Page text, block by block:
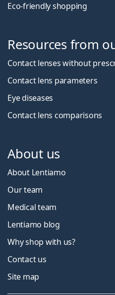
Eco-friendly shopping
Resources from
Contact lenses without
Contact lens parameters
Eye diseases
Contact lens comparisons
About us
About Lentiamo
Our team
Medical team
Lentiamo blog
Why shop with us?
Contact us
Site map